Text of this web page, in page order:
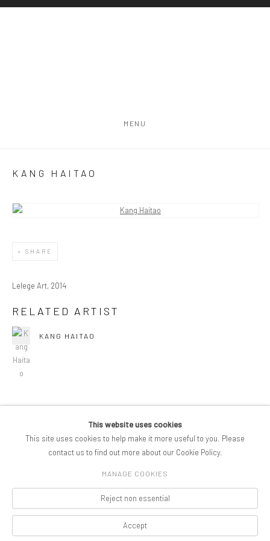
MENU
KANG HAITAO
Open a larger version of the following image in a popup:
SHARE
Lelege Art, 2014
RELATED ARTIST
KANG HAITAO
Manage cookies SITE BY ARTLOGIC
This website uses cookies
This site uses cookies to help make it more useful to you. Please
contact us to find out more about our Cookie Policy.
MANAGE COOKIES
Reject non essential
Accept